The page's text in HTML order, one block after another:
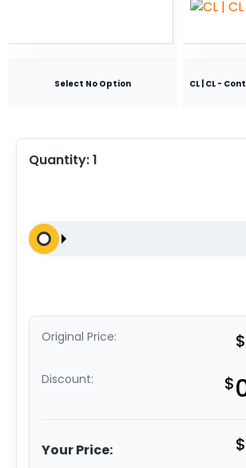
Select No Option CL | CL -
Quantity:1
Original Price: $
Discount: $
Your Price: $